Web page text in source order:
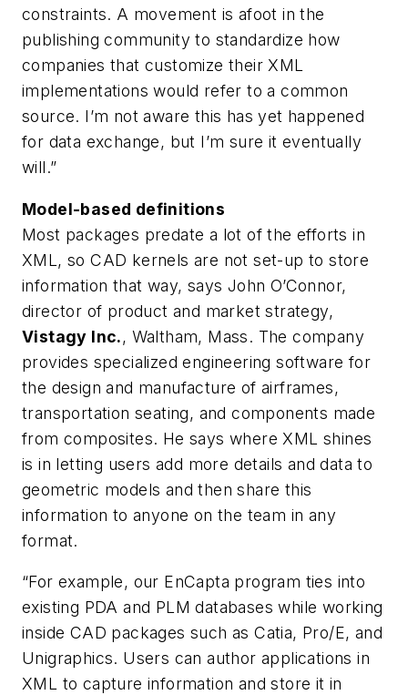
constraints. A movement is afoot in the
publishing community to standardize how
companies that customize their XML
implementations would refer to a common
source. I’m not aware this has yet happened
for data exchange, but I’m sure it eventually
will.”
Model-based definitions
Most packages predate a lot of the efforts in
XML, so CAD kernels are not set-up to store
information that way, says John O’Connor,
director of product and market strategy,
Vistagy Inc., Waltham, Mass. The company
provides specialized engineering software for
the design and manufacture of airframes,
transportation seating, and components made
from composites. He says where XML shines
is in letting users add more details and data to
geometric models and then share this
information to anyone on the team in any
format.
“For example, our EnCapta program ties into
existing PDA and PLM databases while working
inside CAD packages such as Catia, Pro/E, and
Unigraphics. Users can author applications in
XML to capture information and store it in